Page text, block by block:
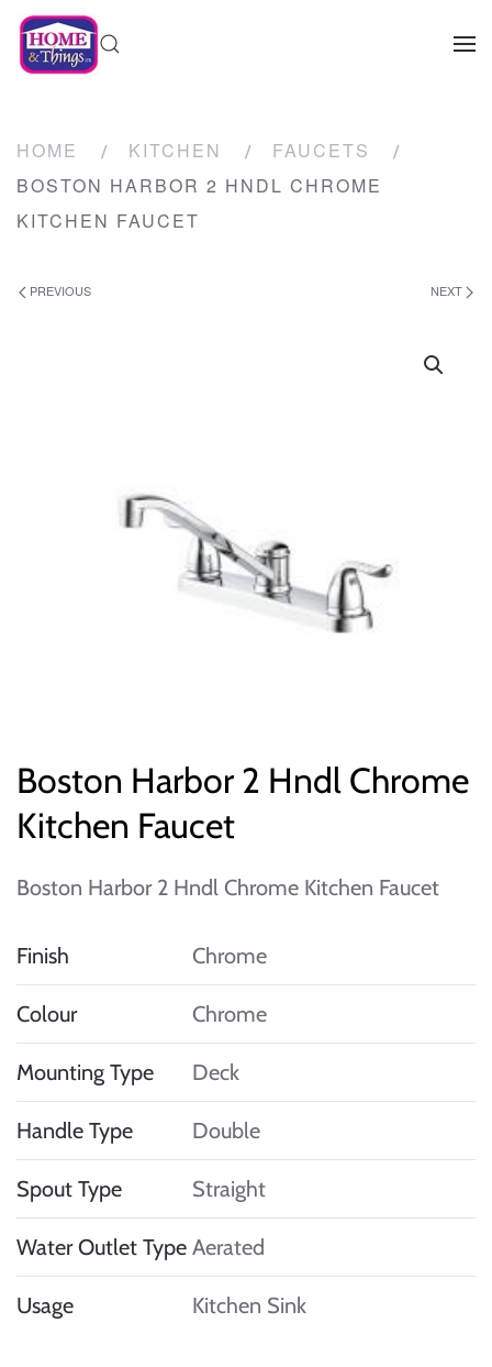
HOME KITCHEN
FAUCETS
BOSTON HARBOR 2 HNDL CHROME
KITCHEN FAUCET
PREVIOUS NEXT
Boston Harbor 2 Hndl Chrome
Kitchen Faucet
Boston Harbor 2 Hndl Chrome Kitchen Faucet
Finish Chrome
Colour Chrome
Mounting Type Deck
Handle Type Double
Spout Type Straight
Water Outlet Type Aerated
Usage Kitchen Sink